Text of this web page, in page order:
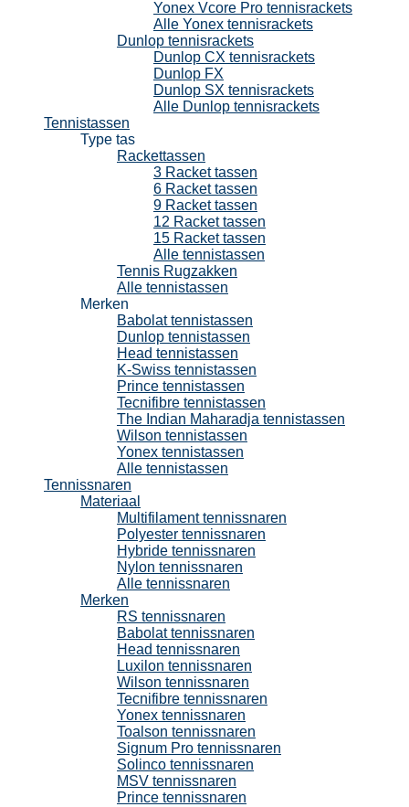
Yonex Vcore Pro tennisrackets
Alle Yonex tennisrackets
Dunlop tennisrackets
Dunlop CX tennisrackets
Dunlop FX
Dunlop SX tennisrackets
Alle Dunlop tennisrackets
Tennistassen
Type tas
Rackettassen
3 Racket tassen
6 Racket tassen
9 Racket tassen
12 Racket tassen
15 Racket tassen
Alle tennistassen
Tennis Rugzakken
Alle tennistassen
Merken
Babolat tennistassen
Dunlop tennistassen
Head tennistassen
K-Swiss tennistassen
Prince tennistassen
Tecnifibre tennistassen
The Indian Maharadja tennistassen
Wilson tennistassen
Yonex tennistassen
Alle tennistassen
Tennissnaren
Materiaal
Multifilament tennissnaren
Polyester tennissnaren
Hybride tennissnaren
Nylon tennissnaren
Alle tennissnaren
Merken
RS tennissnaren
Babolat tennissnaren
Head tennissnaren
Luxilon tennissnaren
Wilson tennissnaren
Tecnifibre tennissnaren
Yonex tennissnaren
Toalson tennissnaren
Signum Pro tennissnaren
Solinco tennissnaren
MSV tennissnaren
Prince tennissnaren